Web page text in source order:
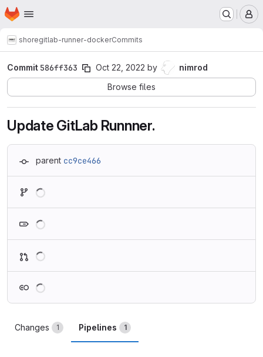
Skip to main content
Homepage
shoregitlab-runner-dockerCommits
Commit 586ff363 Oct 22, 2022 by
nimrod
Browse files
Update GitLab Runnner.
parent cc9ce466
Changes 1 Pipelines 1